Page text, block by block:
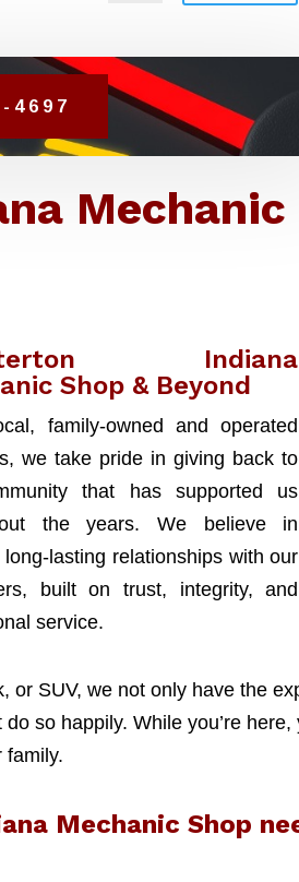
4697
Mechanic
Indiana
Shop & Beyond
family-owned and operated
we take pride in giving back to
that has supported us
the years. We believe in
long-lasting relationships with our
built on trust, integrity, and
service.
or SUV, we not only have the
so happily. While you’re here,
family.
Mechanic Shop